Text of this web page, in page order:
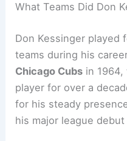
What Teams Did Don
Don Kessinger played
teams during his
Chicago Cubs in
player for over a
for his steady
his major league